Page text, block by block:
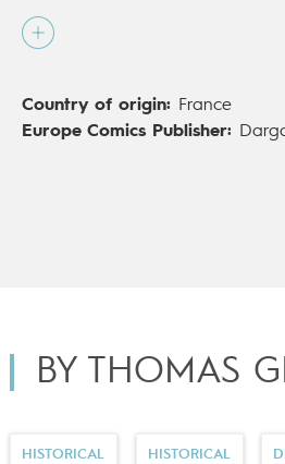
adults, including
Europe Comics), plunging
the oppressive world of Salem,
Country of origin: France
Europe Comics Publisher:
BY THOMAS
HISTORICAL
HISTORICAL